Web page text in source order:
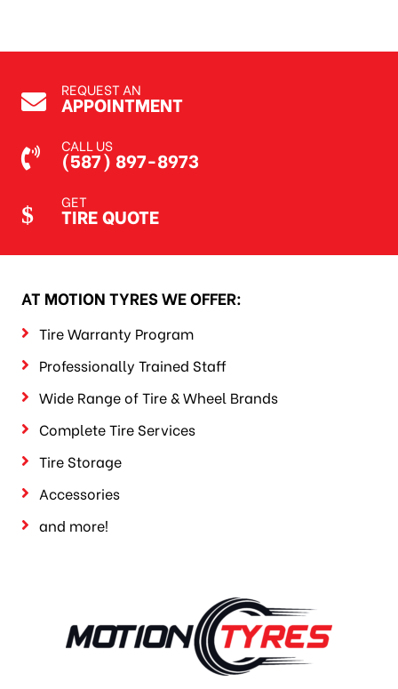
REQUEST AN
APPOINTMENT
CALL US
(587) 897-8973
GET
TIRE QUOTE
AT MOTION TYRES WE OFFER:
Tire Warranty Program
Professionally Trained Staff
Wide Range of Tire & Wheel Brands
Complete Tire Services
Tire Storage
Accessories
and more!